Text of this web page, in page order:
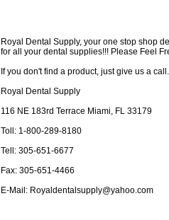
Royal Dental Supply, your one stop shop
for all your dental supplies!!! Please Feel
If you don't find a product, just give us a call.
Royal Dental Supply
116 NE 183rd Terrace Miami, FL 33179
Toll: 1-800-289-8180
Tell: 305-651-6677
Fax: 305-651-4466
E-Mail: Royaldentalsupply@yahoo.com